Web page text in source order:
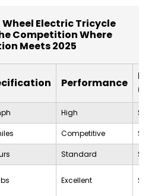
Electric Tricycle
Competition Where
Meets 2025
Performance
High
Competitive
Standard
Excellent